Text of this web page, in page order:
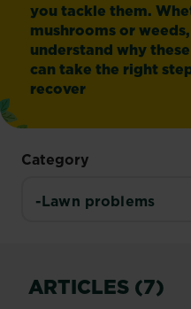
you tackle them.
mushrooms or
understand why
can take the right
recover
Category
ARTICLES (7)